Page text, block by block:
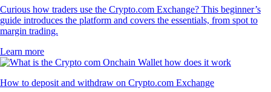
Curious how traders use the Crypto.com Exchange? This beginner’s
guide introduces the platform and covers the essentials, from spot to
margin trading.
Learn more
How to deposit and withdraw on Crypto.com Exchange